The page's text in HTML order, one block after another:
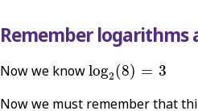
Remember
Now we knowlog2(8) = 3
log 2(8)
Now we must remember that